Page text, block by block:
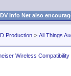
DV Info Net also
Production > All Things
Wireless Compatibility